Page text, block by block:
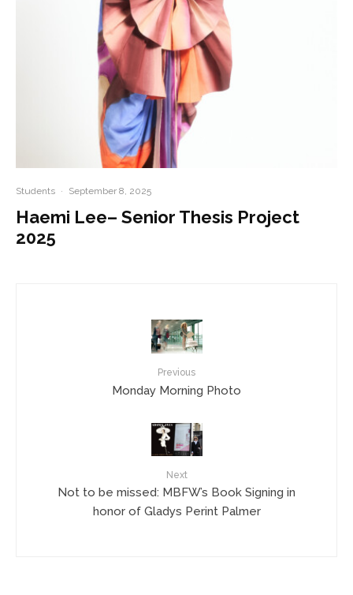
Students · September 8, 2025
Haemi Lee– Senior Thesis Project
2025
Previous
Monday Morning Photo
Next
Not to be missed: MBFW’s Book Signing in
honor of Gladys Perint Palmer